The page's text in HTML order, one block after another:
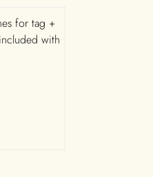
for tag +
with